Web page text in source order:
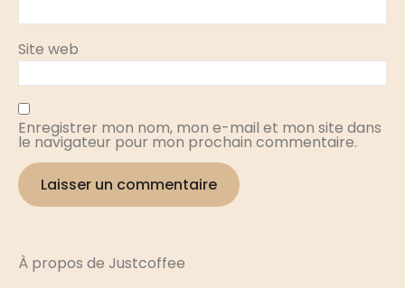
Site web
Enregistrer mon nom, mon e-mail et mon site dans
le navigateur pour mon prochain commentaire.
À propos de Justcoffee